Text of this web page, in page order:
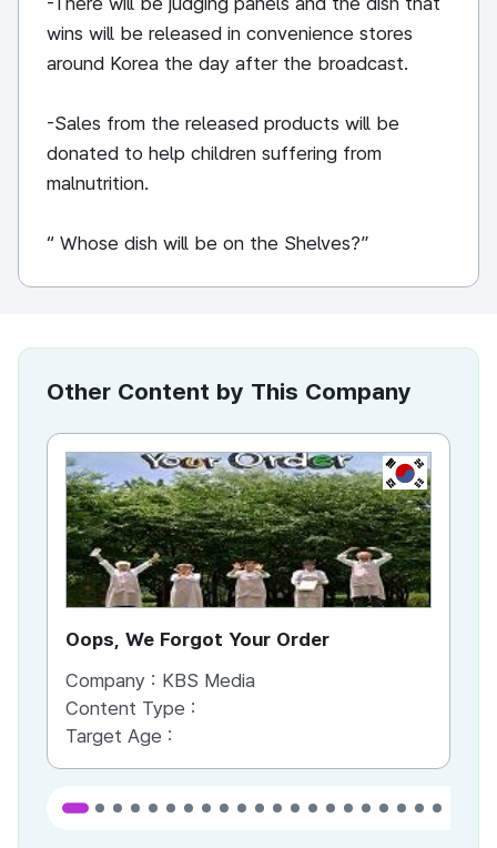
wins will be released in convenience stores
around Korea the day after the broadcast.
-Sales from the released products will be
donated to help children suffering from
malnutrition.
“ Whose dish will be on the Shelves?”
Other Content by This Company
KR
Oops, We Forgot Your Order
Company : KBS Media
Content Type :
Target Age :